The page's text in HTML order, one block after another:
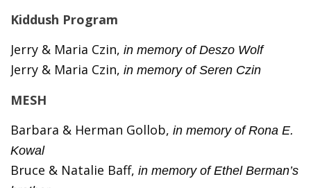
Kiddush Program
Jerry & Maria Czin, in memory of Deszo Wolf
Jerry & Maria Czin, in memory of Seren Czin
MESH
Barbara & Herman Gollob, in memory of Rona E.
Kowal
Bruce & Natalie Baff, in memory of Ethel Berman’s